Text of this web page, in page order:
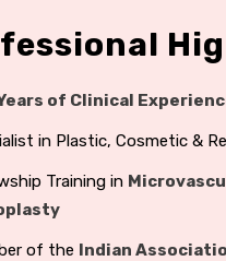
of Clinical
in Plastic, Cosmetic &
Training in
of the Indian